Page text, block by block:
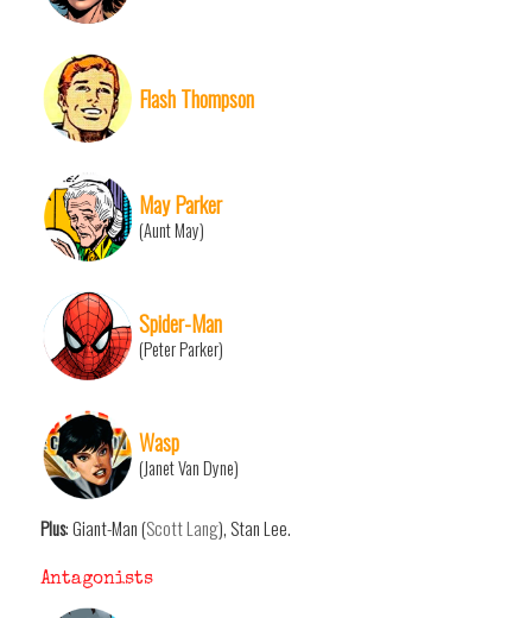
Flash Thompson
May Parker
(Aunt May)
Spider-Man
(Peter Parker)
Wasp
(Janet Van Dyne)
Plus: Giant-Man (Scott Lang), Stan Lee.
Antagonists